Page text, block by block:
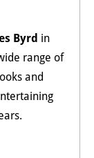
Byrd in
range of
and